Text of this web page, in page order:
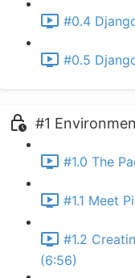
#0.4
#0.5
#1
#1.0 The
#1.1 Meet
#1.2
(6:56)